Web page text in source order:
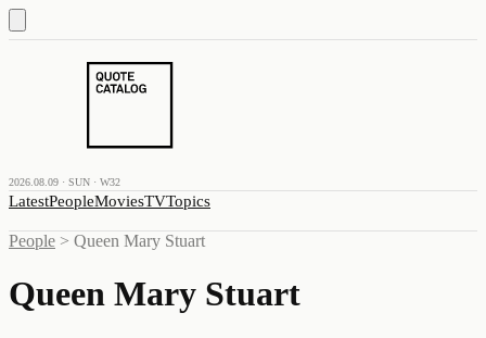
2026.08.09 · SUN · W32
LatestPeopleMoviesTVTopics
People > Queen Mary Stuart
Queen Mary Stuart